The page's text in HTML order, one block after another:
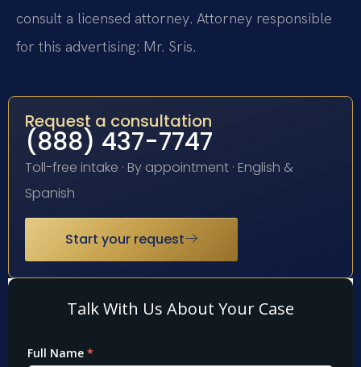
consult a licensed attorney. Attorney responsible
for this advertising: Mr. Sris.
Request a consultation
(888) 437-7747
Toll-free intake · By appointment · English &
Spanish
Start your request